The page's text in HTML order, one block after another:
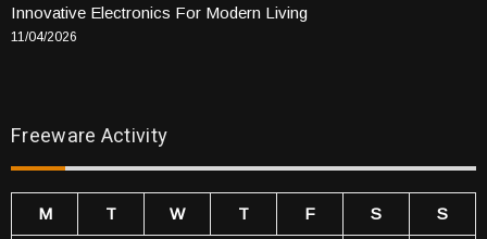
Innovative Electronics For Modern Living
11/04/2026
Freeware Activity
M T W T F S
S